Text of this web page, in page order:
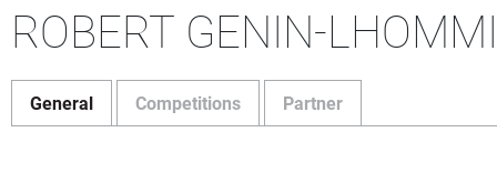
ROBERT GENIN-
General Competitions Partner